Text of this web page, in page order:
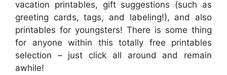
vacation printables, gift suggestions (such as
greeting cards, tags, and labeling!), and also
printables for youngsters! There is some thing
for anyone within this totally free printables
selection – just click all around and remain
awhile!